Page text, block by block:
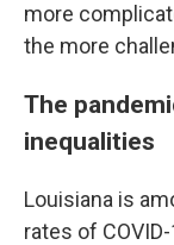
more
the more
The
inequalities
Louisiana is
rates of